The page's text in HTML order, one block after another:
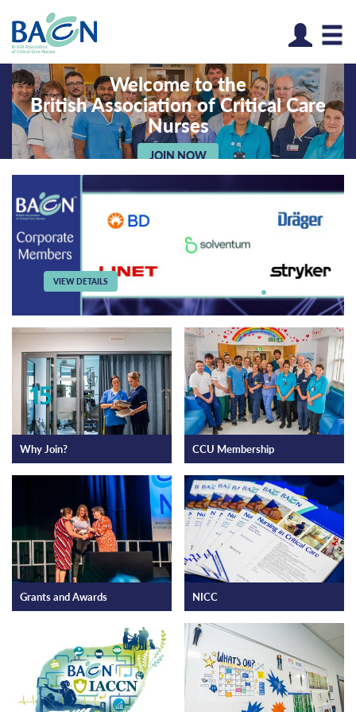
Welcome to the
British Association of Critical Care
Nurses
JOIN NOW
VIEW DETAILS
Why Join? CCU Membership
Grants and Awards NICC